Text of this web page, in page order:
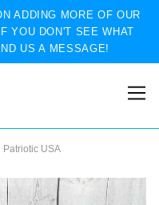
ADDING MORE OF OUR
YOU DON'T SEE WHAT
US A MESSAGE!
Patriotic USA